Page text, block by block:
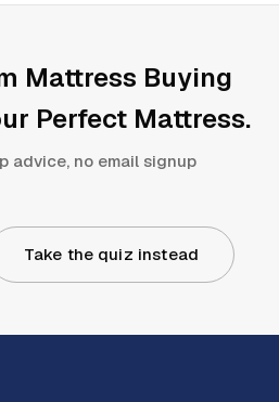
Mattress Buying
Perfect Mattress.
advice, no email signup
Take the quiz instead